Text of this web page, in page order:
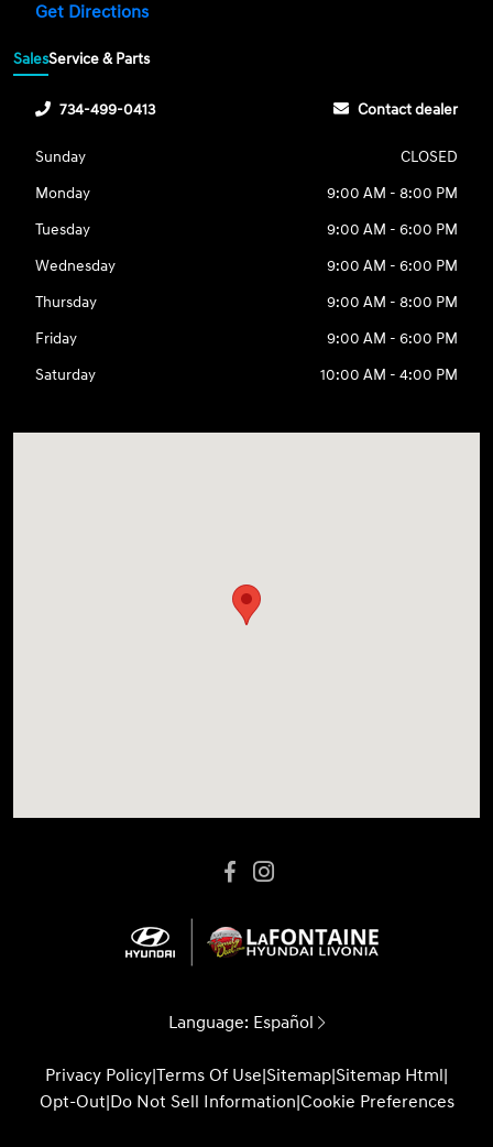
Get Directions
SalesService & Parts
734-499-0413 Contact dealer
Sunday
CLOSED
Monday
9:00 AM - 8:00 PM
Tuesday
9:00 AM - 6:00 PM
Wednesday
9:00 AM - 6:00 PM
Thursday
9:00 AM - 8:00 PM
Friday
9:00 AM - 6:00 PM
Saturday
10:00 AM - 4:00 PM
Language: Español
Privacy Policy|Terms Of Use|Sitemap|Sitemap Html|
Opt-Out|Do Not Sell Information|Cookie Preferences